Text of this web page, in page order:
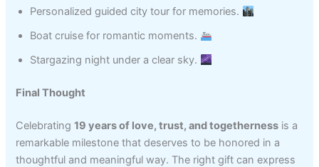
Personalized guided city tour for memories.
Boat cruise for romantic moments.
Stargazing night under a clear sky.
Final Thought
Celebrating19 years of love, trust, and togetherness is a
remarkable milestone that deserves to be honored in a
thoughtful and meaningful way. The right gift can express